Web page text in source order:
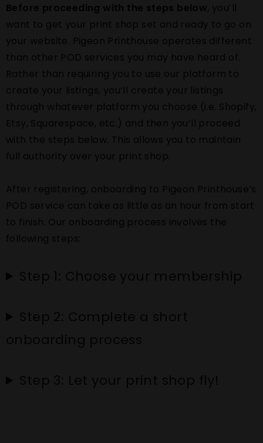
Before proceeding with the steps below, you’ll
want to get your print shop set and ready to go on
your website. Pigeon Printhouse operates different
than other POD services you may have heard of.
Rather than requiring you to use our platform to
create your listings, you’ll create your listings
through whatever platform you choose (i.e. Shopify,
Etsy, Squarespace, etc.) and then you’ll proceed
with the steps below. This allows you to maintain
full authority over your print shop.
After registering, onboarding to Pigeon Printhouse’s
POD service can take as little as an hour from start
to finish. Our onboarding process involves the
following steps: